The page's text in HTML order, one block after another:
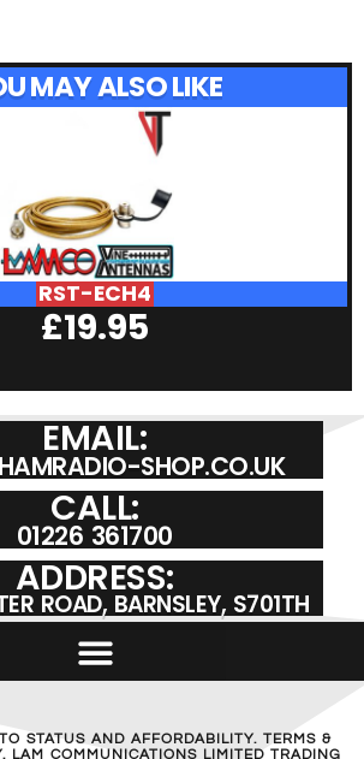
MAY ALSO LIKE
RST-ECH4
£19.95
EMAIL:
SHOP.CO.UK
CALL:
01226 361700
ADDRESS:
ROAD, BARNSLEY, S701TH
STATUS AND AFFORDABILITY. TERMS &
LAM COMMUNICATIONS LIMITED TRADING